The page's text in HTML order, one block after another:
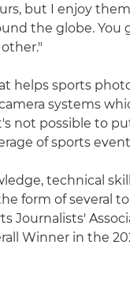
but I enjoy
the globe. You
helps sports
systems
not possible to
of sports
technical
form of several
Journalists'
Winner in the